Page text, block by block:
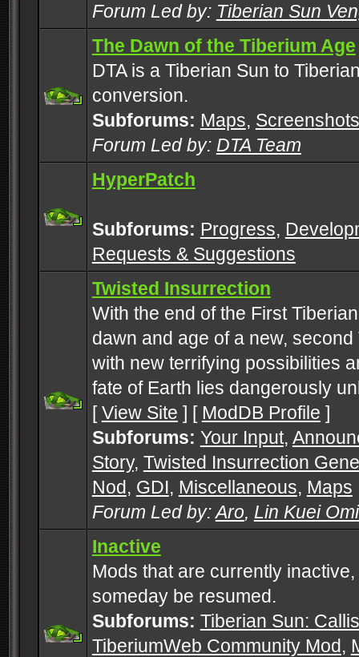
Forum Led by: Tiberian Sun
The Dawn of the Tiberium Age
DTA is a Tiberian Sun to
conversion.
Subforums: Maps, Screenshots
Forum Led by: DTA Team
HyperPatch
Subforums: Progress,
Requests & Suggestions
Twisted Insurrection
With the end of the First
dawn and age of a new, second
with new terrifying possibilities
fate of Earth lies dangerously
[View Site ] [ ModDB Profile ]
Subforums: Your Input,
Story, Twisted Insurrection
Nod, GDI, Miscellaneous, Maps
Forum Led by:Aro, Lin Kuei
Inactive
Mods that are currently
someday be resumed.
Subforums: Tiberian Sun:
TiberiumWeb Community Mod,